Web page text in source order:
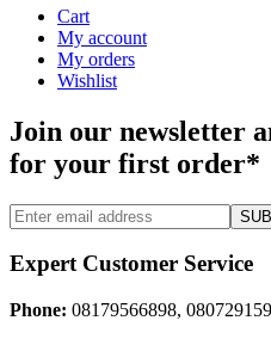
Cart
My account
My orders
Wishlist
Join our newsletter
for your first order*
Expert Customer Service
Phone: 08179566898,